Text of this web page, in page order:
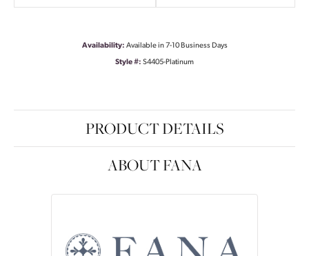
Availability: Available in 7-10 Business Days
Style #: S4405-Platinum
PRODUCT DETAILS
ABOUT FANA